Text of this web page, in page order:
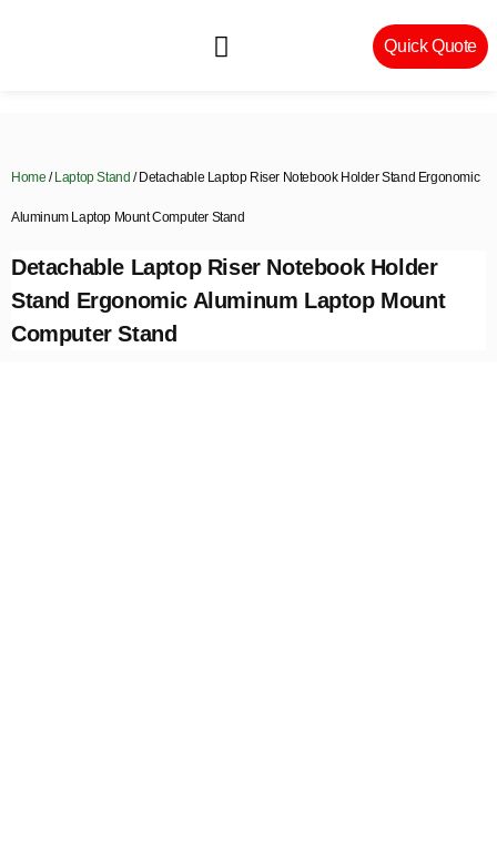
Quick Quote
Home / Laptop Stand / Detachable Laptop Riser Notebook Holder Stand Ergonomic
Aluminum Laptop Mount Computer Stand
Detachable Laptop Riser Notebook Holder
Stand Ergonomic Aluminum Laptop Mount
Computer Stand